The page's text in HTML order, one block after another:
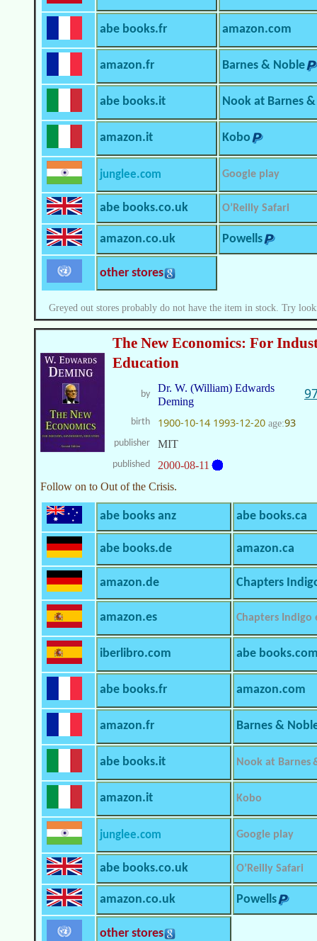
abe books.fr amazon.com
amazon.fr Barnes & Noble
abe books.it Nook at Barnes
amazon.it Kobo
junglee.com Google play
abe books.co.uk O’Reilly Safari
amazon.co.uk Powells
other stores
Greyed out stores probably do not have the item in stock. Try
The New Economics: For
Education
by
Dr. W. (William) Edwards
Deming
birth 1900-10-14 1993-12-20 age:93
publisher MIT
published
2000-08-11
Follow on to Out of the Crisis.
abe books anz abe books.ca
abe books.de amazon.ca
amazon.de Chapters
amazon.es Chapters Indigo
iberlibro.com abe
abe books.fr amazon.com
amazon.fr Barnes &
abe books.it Nook at Barnes
amazon.it Kobo
junglee.com Google play
abe books.co.uk O’Reilly Safari
amazon.co.uk Powells
other stores